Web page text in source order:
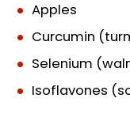
Apples
Curcumin
Selenium
Isoflavones